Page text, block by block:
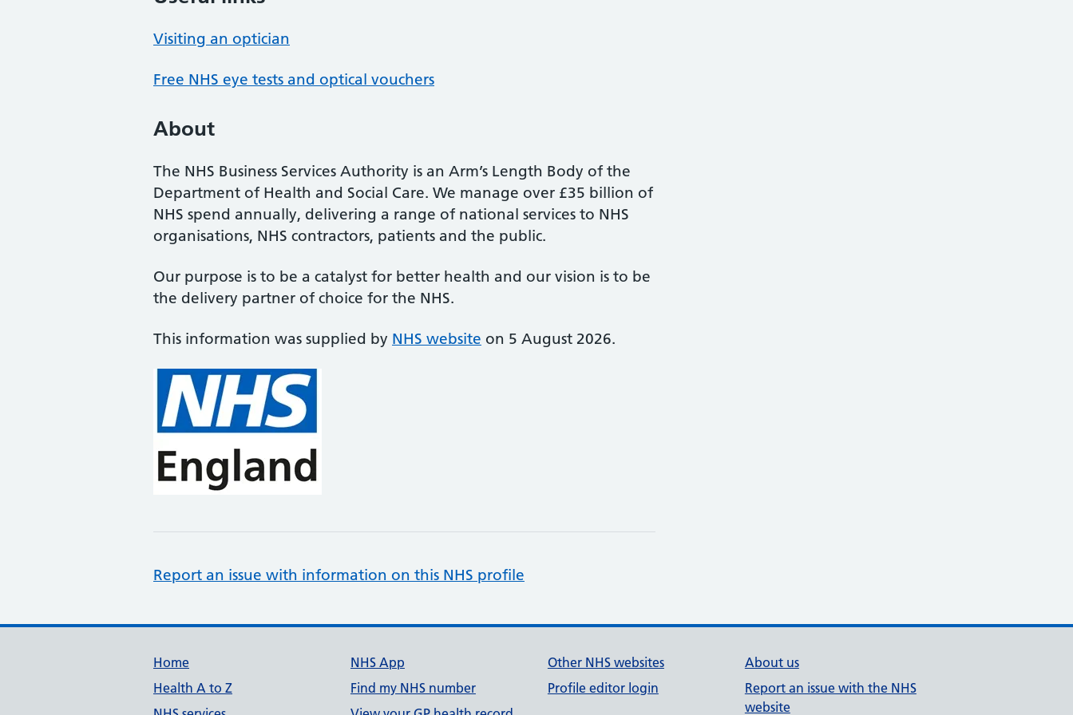
Visiting an optician
Free NHS eye tests and optical vouchers
About
The NHS Business Services Authority is an Arm’s Length Body of the
Department of Health and Social Care. We manage over £35 billion of
NHS spend annually, delivering a range of national services to NHS
organisations, NHS contractors, patients and the public.
Our purpose is to be a catalyst for better health and our vision is to be
the delivery partner of choice for the NHS.
This information was supplied by NHS website on 5 August 2026.
Report an issue with information on this NHS profile
Support links
Home
Health A to Z
NHS App
Find my NHS number
Other NHS websites
Profile editor login
About us
Report an issue with the NHS
website